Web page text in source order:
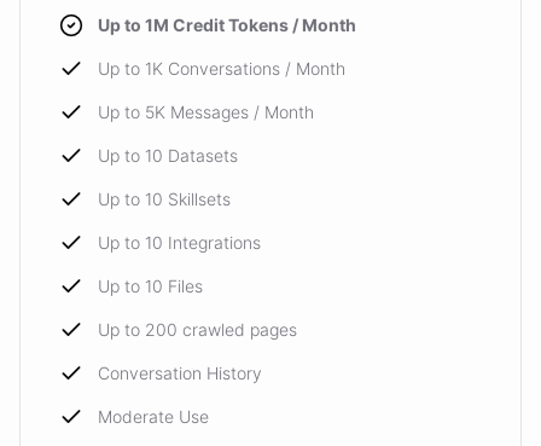
Up to 1M Credit Tokens / Month
Up to 1K Conversations / Month
Up to 5K Messages / Month
Up to 10 Datasets
Up to 10 Skillsets
Up to 10 Integrations
Up to 10 Files
Up to 200 crawled pages
Conversation History
Moderate Use